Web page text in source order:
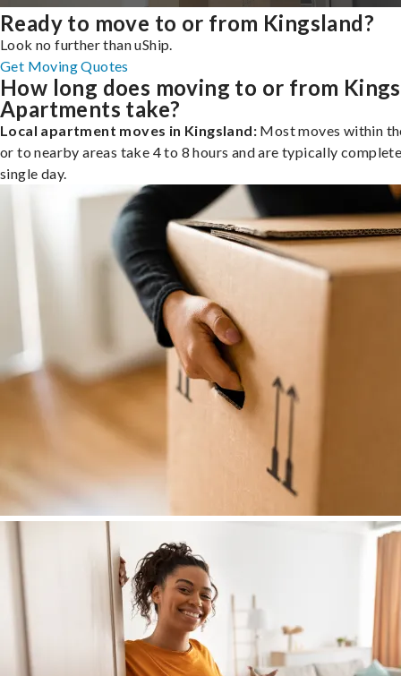
Ready to move to or from Kingsland?
Look no further than uShip.
Get Moving Quotes
How long does moving to or from
Apartments take?
Local apartment moves in Kingsland: Most moves within
or to nearby areas take 4 to 8 hours and are typically
single day.